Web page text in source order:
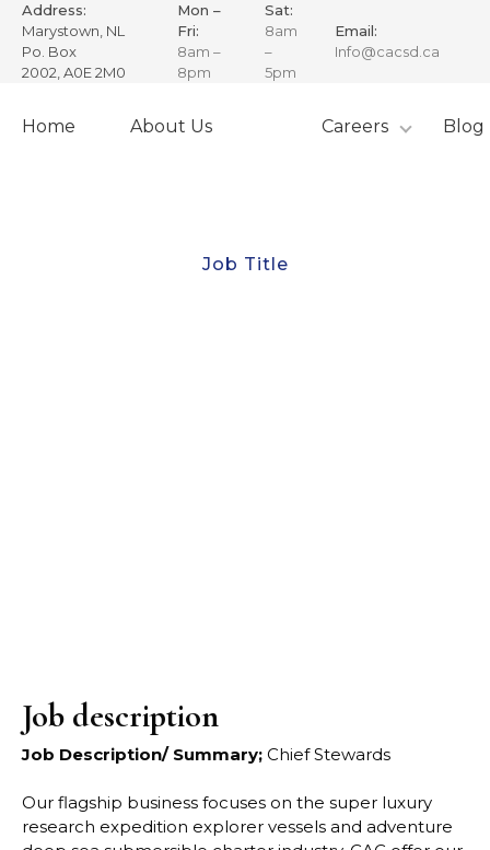
Address:
Marystown, NL
Po. Box
2002, A0E 2M0
Mon –
Fri:
8am –
8pm
Sat:
8am
–
5pm
Email:
Info@cacsd.ca
Home About Us Careers Blog
Job Title
Job description
Job Description/ Summary; Chief Stewards
Our flagship business focuses on the super luxury
research expedition explorer vessels and adventure